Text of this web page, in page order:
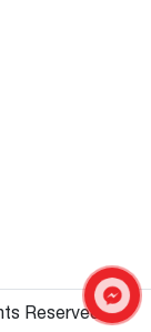
Reserved.